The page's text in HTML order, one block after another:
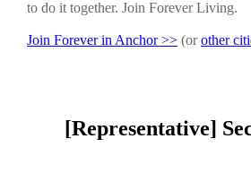
to do it together. Join Forever Living.
Join Forever in Anchor >> (orother
[Representative]